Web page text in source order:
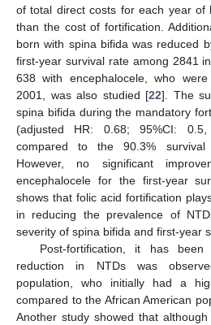
of total direct costs for each year
than the cost of fortification.
born with spina bifida was reduced
first-year survival rate among 2841
638 with encephalocele, who
2001, was also studied [22]. The
spina bifida during the mandatory
(adjusted HR: 0.68; 95%CI:
compared to the 90.3% survival
However, no significant
encephalocele for the first-year
shows that folic acid fortification
in reducing the prevalence of
severity of spina bifida and first-year
Post-fortification, it has
reduction in NTDs was
population, who initially had a
compared to the African American
Another study showed that